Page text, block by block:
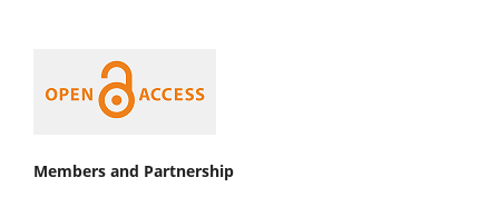
Members and Partnership